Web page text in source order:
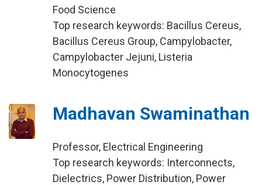
Food Science
Top research keywords: Bacillus Cereus,
Bacillus Cereus Group, Campylobacter,
Campylobacter Jejuni, Listeria
Monocytogenes
Madhavan Swaminathan
Professor, Electrical Engineering
Top research keywords: Interconnects,
Dielectrics, Power Distribution, Power